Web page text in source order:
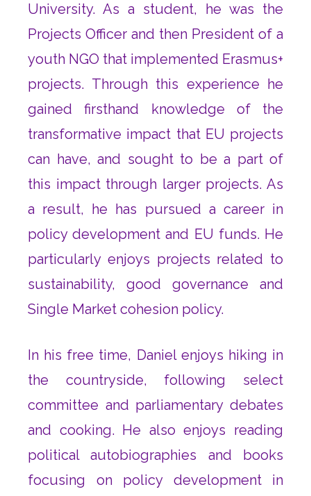
University. As a student, he was the
Projects Officer and then President of a
youth NGO that implemented Erasmus+
projects. Through this experience he
gained firsthand knowledge of the
transformative impact that EU projects
can have, and sought to be a part of
this impact through larger projects. As
a result, he has pursued a career in
policy development and EU funds. He
particularly enjoys projects related to
sustainability, good governance and
Single Market cohesion policy.
In his free time, Daniel enjoys hiking in
the countryside, following select
committee and parliamentary debates
and cooking. He also enjoys reading
political autobiographies and books
focusing on policy development in